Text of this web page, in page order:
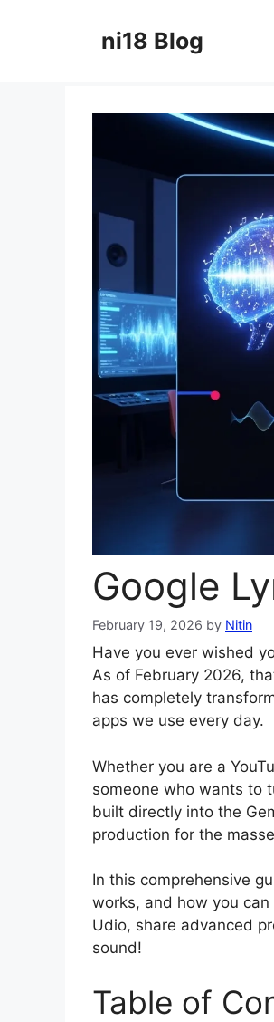
ni18 Blog
Google
February 19, 2026 by Nitin
Have you ever wished
As of February 2026,
has completely
apps we use every day.
Whether you are a
someone who wants to
built directly into the
production for the
In this comprehensive
works, and how you
Udio, share advanced
sound!
Table of